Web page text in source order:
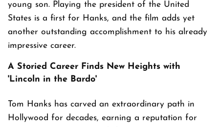
young son. Playing the president of the United
States is a first for Hanks, and the film adds yet
another outstanding accomplishment to his already
impressive career.
A Storied Career Finds New Heights with
'Lincoln in the Bardo'
Tom Hanks has carved an extraordinary path in
Hollywood for decades, earning a reputation for